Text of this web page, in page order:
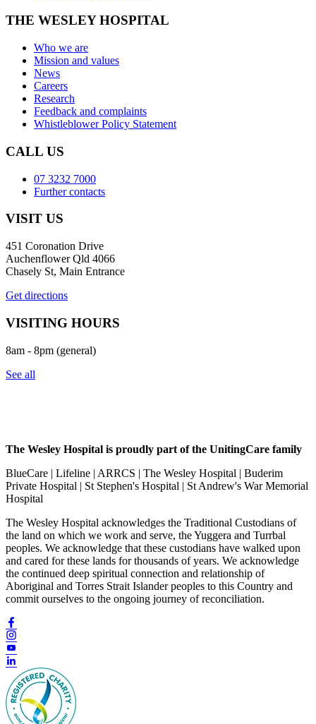
THE WESLEY HOSPITAL
Who we are
Mission and values
News
Careers
Research
Feedback and complaints
Whistleblower Policy Statement
CALL US
07 3232 7000
Further contacts
VISIT US
451 Coronation Drive
Auchenflower Qld 4066
Chasely St, Main Entrance
Get directions
VISITING HOURS
8am - 8pm (general)
See all
The Wesley Hospital is proudly part of the UnitingCare family
BlueCare | Lifeline | ARRCS | The Wesley Hospital | Buderim
Private Hospital | St Stephen's Hospital | St Andrew's War Memorial
Hospital
The Wesley Hospital acknowledges the Traditional Custodians of
the land on which we work and serve, the Yuggera and Turrbal
peoples. We acknowledge that these custodians have walked upon
and cared for these lands for thousands of years. We acknowledge
the continued deep spiritual connection and relationship of
Aboriginal and Torres Strait Islander peoples to this Country and
commit ourselves to the ongoing journey of reconciliation.